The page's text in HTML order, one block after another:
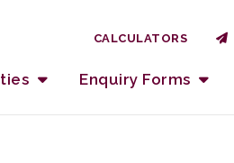
Enquiry Forms
CALCULATORS